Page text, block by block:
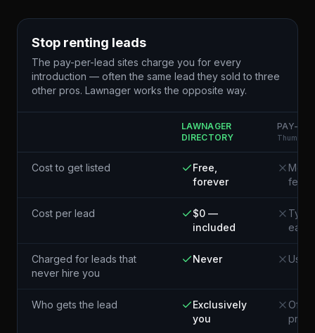
Stop renting leads
The pay-per-lead sites charge you for every
introduction — often the same lead they sold to three
other pros. Lawnager works the opposite way.
LAWNAGER
DIRECTORY
PAY-
Cost to get listed
Free,
forever
fees
Cost per lead
$0 —
included
each¹
Charged for leads that
never hire you
Never
Who gets the lead
Exclusively
you
pros